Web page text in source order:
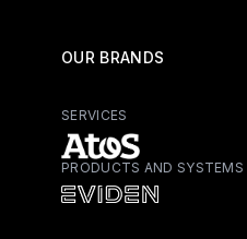
OUR BRANDS
SERVICES
Atos - Services
PRODUCTS AND SYSTEMS